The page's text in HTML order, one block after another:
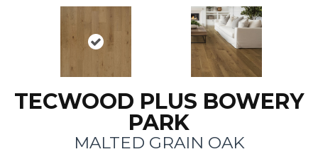
TECWOOD PLUS BOWERY
PARK
MALTED GRAIN OAK